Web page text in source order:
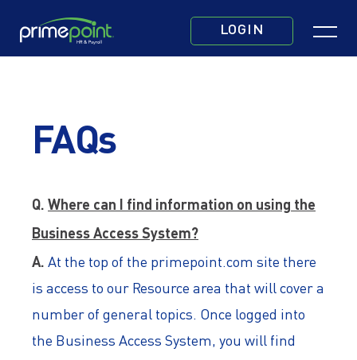
LOGIN
Click
FAQs
Q. Where can I find information on using the
Business Access System?
A. At the top of the primepoint.com site there
is access to our Resource area that will cover a
number of general topics. Once logged into
the Business Access System, you will find